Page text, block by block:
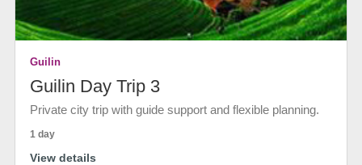
Guilin
Guilin Day Trip 3
Private city trip with guide support and flexible planning.
1 day
View details